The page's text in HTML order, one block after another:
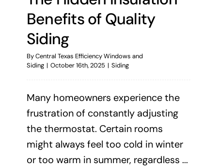
Benefits of Quality
Siding
ByCentral Texas Efficiency Windows and
Siding | October 16th, 2025 | Siding
Many homeowners experience the
frustration of constantly adjusting
the thermostat. Certain rooms
might always feel too cold in winter
or too warm in summer, regardless ...